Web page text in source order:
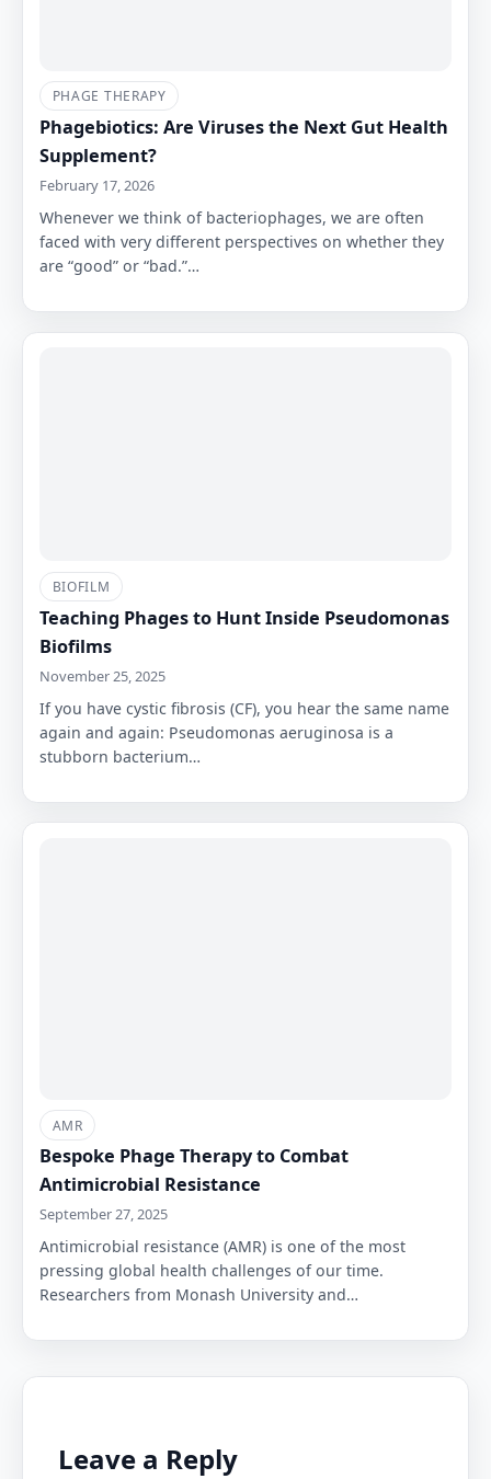
PHAGE THERAPY
Phagebiotics: Are Viruses the Next Gut Health
Supplement?
February 17, 2026
Whenever we think of bacteriophages, we are often
faced with very different perspectives on whether they
are “good” or “bad.”…
BIOFILM
Teaching Phages to Hunt Inside Pseudomonas
Biofilms
November 25, 2025
If you have cystic fibrosis (CF), you hear the same name
again and again: Pseudomonas aeruginosa is a
stubborn bacterium…
AMR
Bespoke Phage Therapy to Combat
Antimicrobial Resistance
September 27, 2025
Antimicrobial resistance (AMR) is one of the most
pressing global health challenges of our time.
Researchers from Monash University and…
Leave a Reply